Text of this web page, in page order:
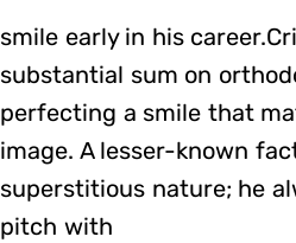
smile early in his
substantial sum on
perfecting a smile that
image. A lesser-known
superstitious nature; he
pitch with